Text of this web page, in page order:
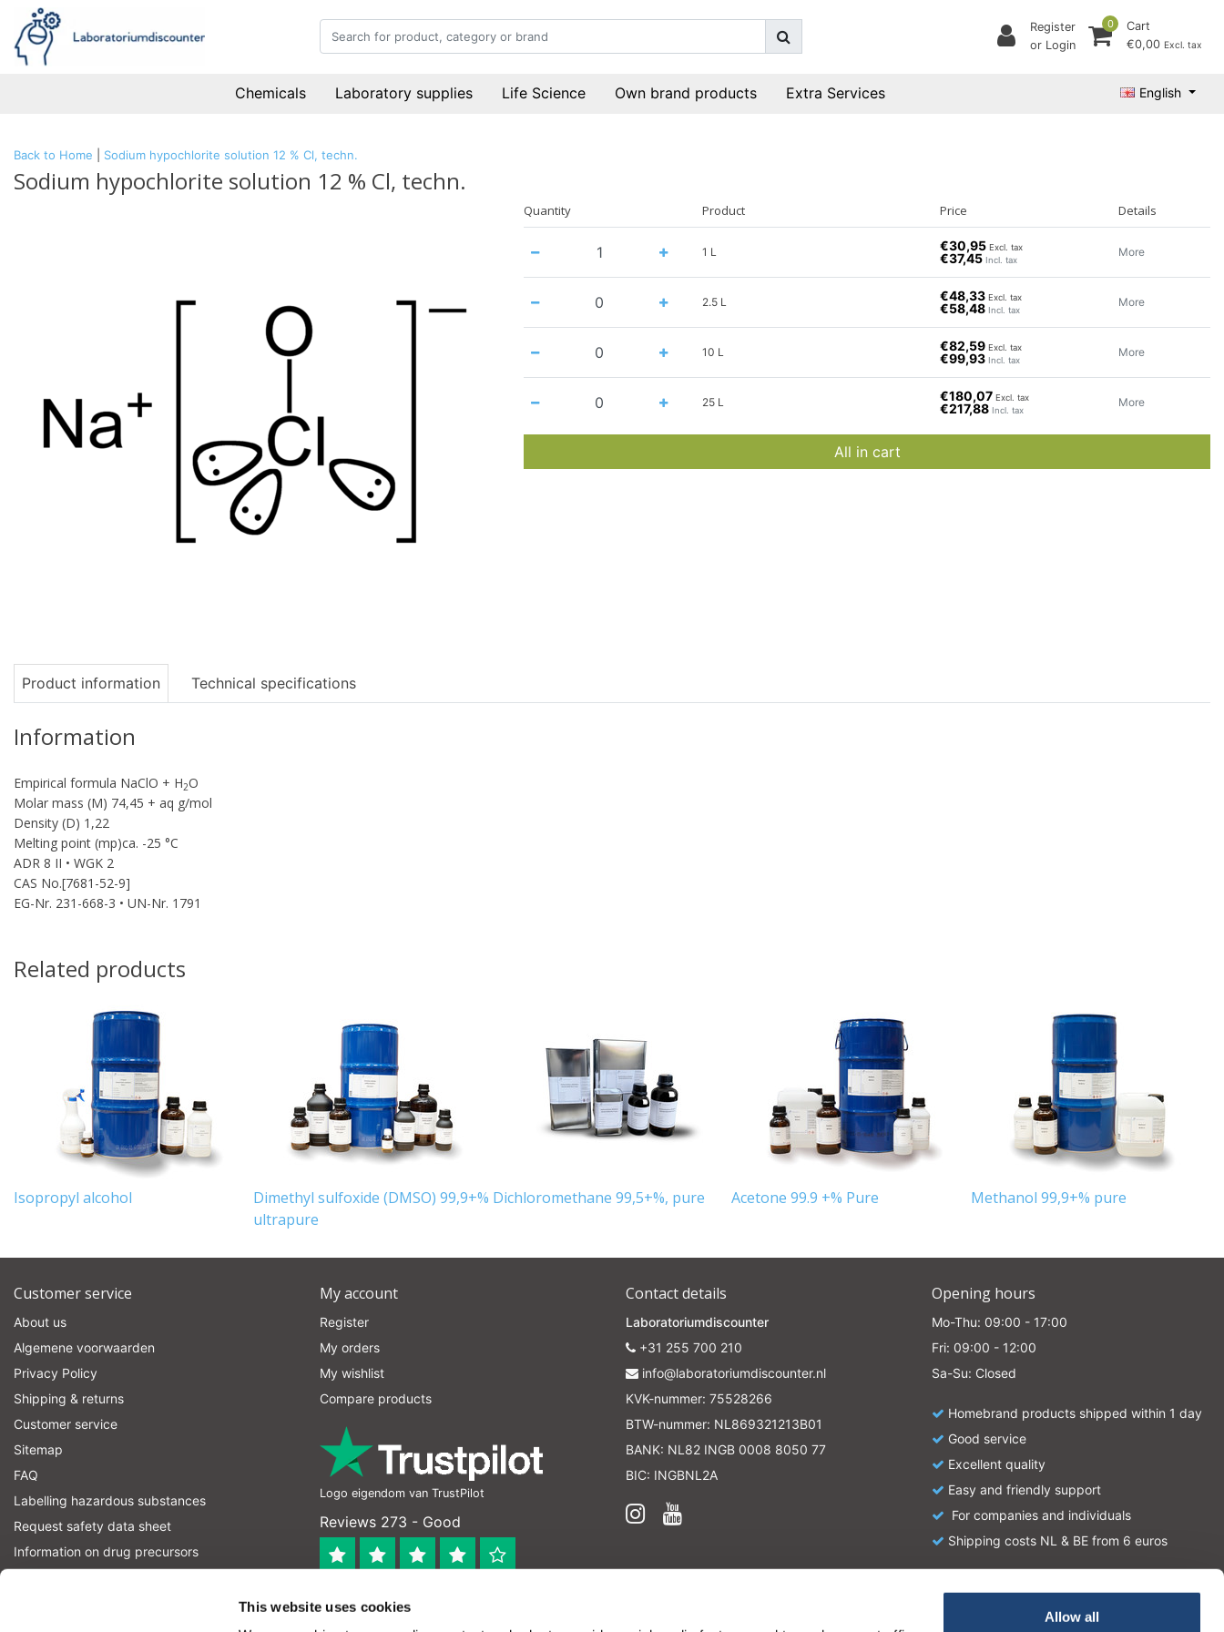
This website uses cookies
Allow all
Register
or Login
0
Cart
€0,00 Excl. tax
Chemicals Laboratory supplies Life Science Own brand products Extra Services English
Back to Home Sodium hypochlorite solution 12 % Cl, techn.
Sodium hypochlorite solution 12 % Cl, techn.
Quantity Product Price Details
1 L €30,95Excl. tax
€37,45 Incl. tax
More
2.5 L €48,33Excl. tax
€58,48 Incl. tax
More
10 L €82,59Excl. tax
€99,93 Incl. tax
More
25 L €180,07Excl. tax
€217,88 Incl. tax
More
All in cart
Product information Technical specifications
Information
Empirical formula NaClO + H2O
Molar mass (M) 74,45 + aq g/mol
Density (D) 1,22
Melting point (mp)ca. -25 °C
ADR 8 II • WGK 2
CAS No.[7681-52-9]
EG-Nr. 231-668-3 • UN-Nr. 1791
Related products
Isopropyl alcohol
Dimethyl sulfoxide (DMSO) 99,9+%
ultrapure
Dichloromethane 99,5+%, pure Acetone 99.9 +% Pure Methanol 99,9+% pure
Customer service
About us
Algemene voorwaarden
Privacy Policy
Shipping & returns
Customer service
Sitemap
FAQ
Labelling hazardous substances
Request safety data sheet
Information on drug precursors
My account
Register
My orders
My wishlist
Compare products
Logo eigendom van TrustPilot
Reviews 273 - Good
Contact details
Laboratoriumdiscounter
+31 255 700 210
info@laboratoriumdiscounter.nl
KVK-nummer: 75528266
BTW-nummer: NL869321213B01
BANK: NL82 INGB 0008 8050 77
BIC: INGBNL2A
Opening hours
Mo-Thu: 09:00 - 17:00
Fri: 09:00 - 12:00
Sa-Su: Closed
Homebrand products shipped within 1 day
Good service
Excellent quality
Easy and friendly support
For companies and individuals
Shipping costs NL & BE from 6 euros